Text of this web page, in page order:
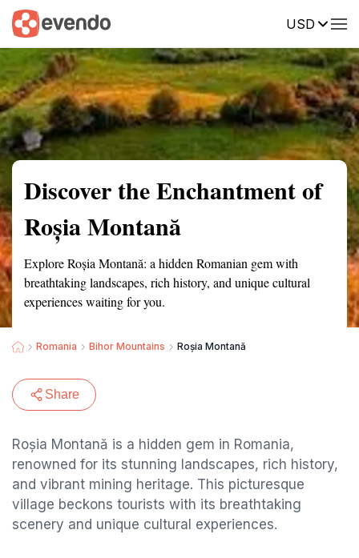
USD
Summary Map Reviews
Discover the Enchantment of
Roșia Montană
Explore Roșia Montană: a hidden Romanian gem with
breathtaking landscapes, rich history, and unique cultural
experiences waiting for you.
Romania Bihor Mountains Roșia Montană
Share
Roșia Montană is a hidden gem in Romania,
renowned for its stunning landscapes, rich history,
and vibrant mining heritage. This picturesque
village beckons tourists with its breathtaking
scenery and unique cultural experiences.